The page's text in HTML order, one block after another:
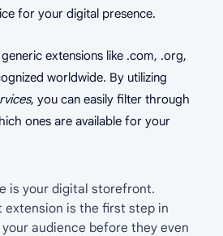
for your digital presence.
extensions like .com, .org,
worldwide. By utilizing
, you can easily filter through
ones are available for your
is your digital storefront.
extension is the first step in
audience before they even